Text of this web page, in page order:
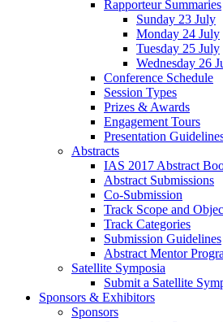
Rapporteur Summaries
Sunday 23 July
Monday 24 July
Tuesday 25 July
Wednesday 26
Conference Schedule
Session Types
Prizes & Awards
Engagement Tours
Presentation
Abstracts
IAS 2017 Abstract
Abstract Submissions
Co-Submission
Track Scope and
Track Categories
Submission Guidelines
Abstract Mentor
Satellite Symposia
Submit a Satellite
Sponsors & Exhibitors
Sponsors